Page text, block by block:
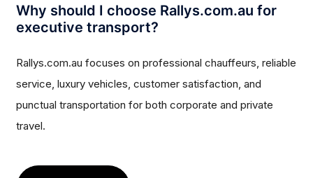
Why should I choose Rallys.com.au for
executive transport?
Rallys.com.au focuses on professional chauffeurs, reliable
service, luxury vehicles, customer satisfaction, and
punctual transportation for both corporate and private
travel.